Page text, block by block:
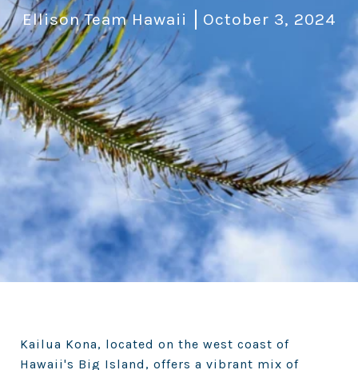
Ellison Team Hawaii October 3, 2024
Kailua Kona, located on the west coast of
Hawaii's Big Island, offers a vibrant mix of